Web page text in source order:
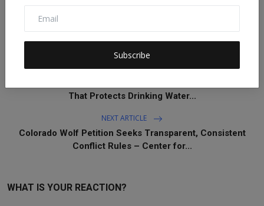
Subscribe
PREVIOUS ARTICLE
That Protects Drinking Water...
NEXT ARTICLE
Colorado Wolf Petition Seeks Transparent, Consistent
Conflict Rules – Center for...
WHAT IS YOUR REACTION?